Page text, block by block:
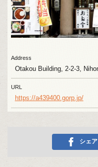
Address
Otakou Building, 2-2-3,
URL
https://a439400.gorp.jp/
シェア